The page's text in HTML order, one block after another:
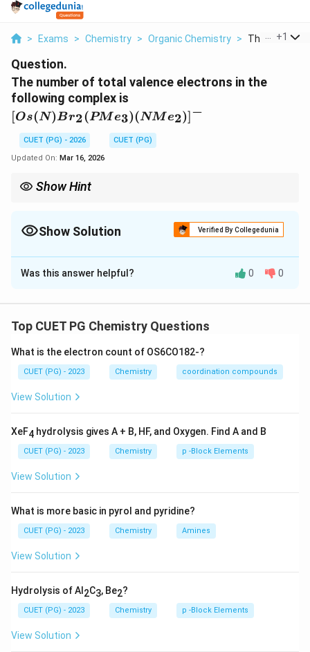
> Exams > Chemistry > Organic Chemistry > The Number
+1
Question.
The number of total valence electrons in the
following complex is
(NMe_2)]^-
[Os(N)Br2(PMe3)(NMe2)]−
CUET (PG) - 2026
CUET (PG)
Updated On: Mar 16, 2026
Show Hint
Show Solution Verified By Collegedunia
Solution and Explanation
Step 1:Understanding the Concept:
ligands.
Step 2:Detailed Explanation:
Using the neutral atom counting method:
-Osmium (Os): Group 8 element\rightarrow
→8e.
-Nitrido (N):
\times
1 = 2e
-Phosphine (PMe_3
PM e 3):Neutral 2-electron donor→
-Amido ( NMe_2
NM Radical amido ligand\rightarrow
→1e.
8
3
+
2
+
+
1
+
1
The total valence electron count is 17.
Was this answer helpful? 0 0
Top CUET PG Chemistry Questions
What is the electron count of OS6CO182-?
CUET (PG) - 2023 Chemistry coordination compounds
View Solution
XeF4 hydrolysis gives A + B, HF, and Oxygen. Find A and B
CUET (PG) - 2023 Chemistry p -Block Elements
View Solution
What is more basic in pyrol and pyridine?
CUET (PG) - 2023 Chemistry Amines
View Solution
Hydrolysis of Al 2C3, Be2?
CUET (PG) - 2023 Chemistry p -Block Elements
View Solution